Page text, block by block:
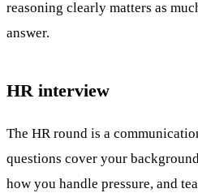
reasoning clearly matters as
answer.
HR interview
The HR round is a
questions cover your
how you handle pressure, and